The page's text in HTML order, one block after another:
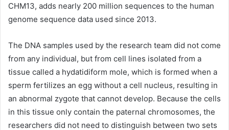
CHM13, adds nearly 200 million sequences to the human
genome sequence data used since 2013.
The DNA samples used by the research team did not come
from any individual, but from cell lines isolated from a
tissue called a hydatidiform mole, which is formed when a
sperm fertilizes an egg without a cell nucleus, resulting in
an abnormal zygote that cannot develop. Because the cells
in this tissue only contain the paternal chromosomes, the
researchers did not need to distinguish between two sets